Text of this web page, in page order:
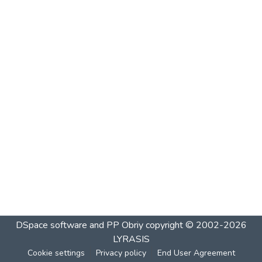
DSpace software and PP Obriycopyright © 2002-2026
LYRASIS
Cookie settings Privacy policy End User Agreement